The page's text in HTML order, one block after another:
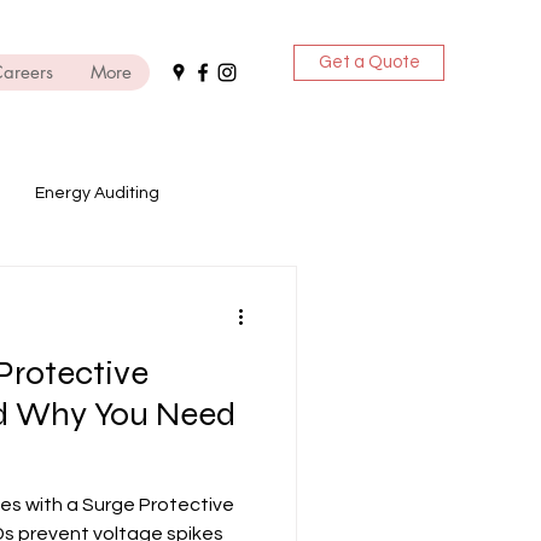
More Get a Quote
Energy Auditing
Sets
Why You Need
with a Surge Protective
prevent voltage spikes